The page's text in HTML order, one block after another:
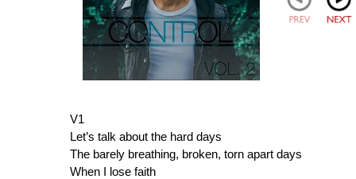
V1
Let’s talk about the hard days
The barely breathing, broken, torn apart days
When I lose faith